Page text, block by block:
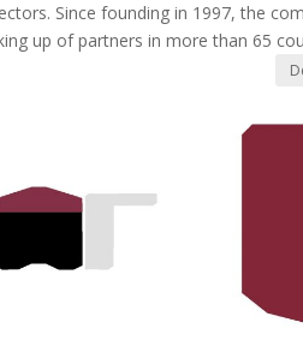
Since founding in 1997, the
up of partners in more than 65